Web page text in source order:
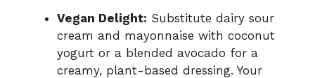
Vegan Delight: Substitute dairy sour
cream and mayonnaise with coconut
yogurt or a blended avocado for a
creamy, plant-based dressing. Your